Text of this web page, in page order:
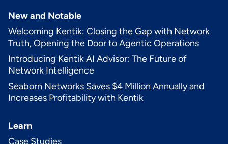
New and Notable
Welcoming Kentik: Closing the Gap with Network
Truth, Opening the Door to Agentic Operations
Introducing Kentik AI Advisor: The Future of
Network Intelligence
Seaborn Networks Saves $4 Million Annually and
Increases Profitability with Kentik
Learn
Case Studies